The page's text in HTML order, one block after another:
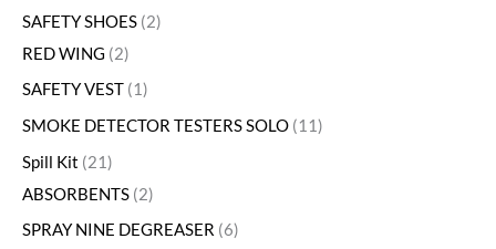
SAFETY SHOES 2
RED WING 2
SAFETY VEST 1
SMOKE DETECTOR TESTERS SOLO 11
Spill Kit 21
ABSORBENTS 2
SPRAY NINE DEGREASER 6